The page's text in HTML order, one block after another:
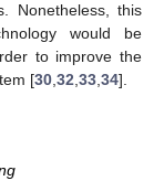
Nonetheless, this
would be
to improve the
[30 32 33 34].